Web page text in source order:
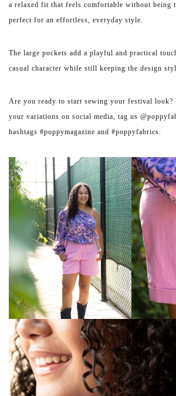
a relaxed fit that feels comfortable without being
perfect for an effortless, everyday style.
The large pockets add a playful and practical
casual character while still keeping the design
Are you ready to start sewing your festival look?
your variations on social media, tag us
hashtags #poppymagazine and #poppyfabrics.